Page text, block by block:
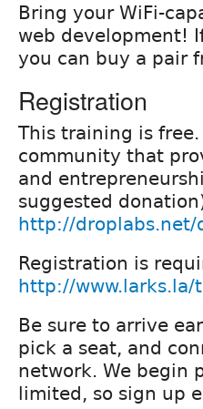
Bring your WiFi-
web development!
you can buy a pair
Registration
This training is
community that
and
suggested
http://droplabs.net/
Registration is
http://www.larks.la/
Be sure to arrive
pick a seat, and
network. We begin
limited, so sign up